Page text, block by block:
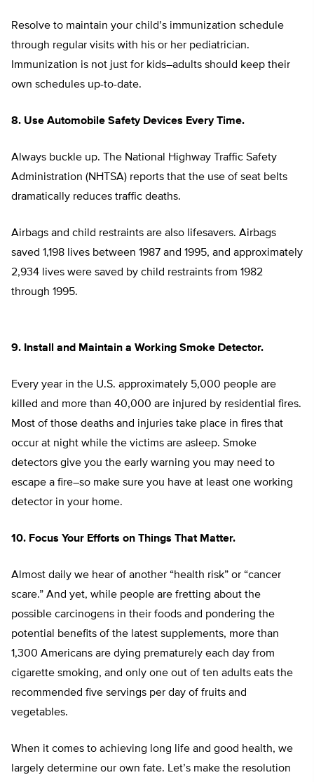
Resolve to maintain your child’s immunization schedule
through regular visits with his or her pediatrician.
Immunization is not just for kids–adults should keep their
own schedules up-to-date.
8. Use Automobile Safety Devices Every Time.
Always buckle up. The National Highway Traffic Safety
Administration (NHTSA) reports that the use of seat belts
dramatically reduces traffic deaths.
Airbags and child restraints are also lifesavers. Airbags
saved 1,198 lives between 1987 and 1995, and approximately
2,934 lives were saved by child restraints from 1982
through 1995.
9. Install and Maintain a Working Smoke Detector.
Every year in the U.S. approximately 5,000 people are
killed and more than 40,000 are injured by residential fires.
Most of those deaths and injuries take place in fires that
occur at night while the victims are asleep. Smoke
detectors give you the early warning you may need to
escape a fire–so make sure you have at least one working
detector in your home.
10. Focus Your Efforts on Things That Matter.
Almost daily we hear of another “health risk” or “cancer
scare.” And yet, while people are fretting about the
possible carcinogens in their foods and pondering the
potential benefits of the latest supplements, more than
1,300 Americans are dying prematurely each day from
cigarette smoking, and only one out of ten adults eats the
recommended five servings per day of fruits and
vegetables.
When it comes to achieving long life and good health, we
largely determine our own fate. Let’s make the resolution